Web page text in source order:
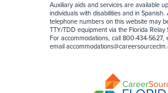
Auxiliary aids and services are available
individuals with disabilities and in Spanish.
telephone numbers on this website may
TTY/TDD equipment via the Florida Relay
For accommodations, call 800-434-5627,
email